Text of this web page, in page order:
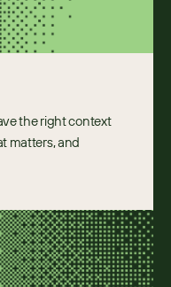
the right context
matters, and